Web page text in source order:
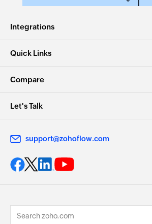
Integrations
Quick Links
Compare
Let's Talk
support@zohoflow.com